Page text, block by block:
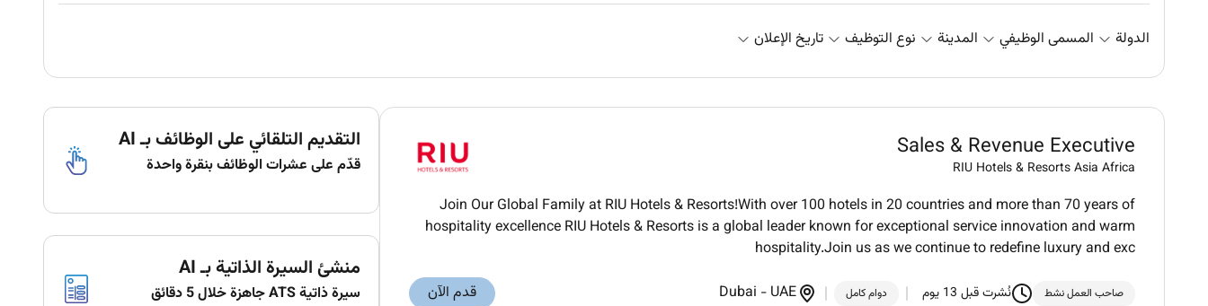
الدولة المسمى الوظيفي المدينة نوع التوظيف تاريخ الإعلان
Sales & Revenue Executive
RIU Hotels & Resorts Asia Africa
Join Our Global Family at RIU Hotels & Resorts!With over 100 hotels in 20 countries and more than 70 years of
hospitality excellence RIU Hotels & Resorts is a global leader known for exceptional service innovation and warm
hospitality.Join us as we continue to redefine luxury and exc
صاحب العمل نشط نُشرت قبل 13 يوم دوام كامل Dubai - UAE قدم الآن
التقديم التلقائي على الوظائف بـ AI
قدّم على عشرات الوظائف بنقرة واحدة
منشئ السيرة الذاتية بـ AI
سيرة ذاتية ATS جاهزة خلال 5 دقائق